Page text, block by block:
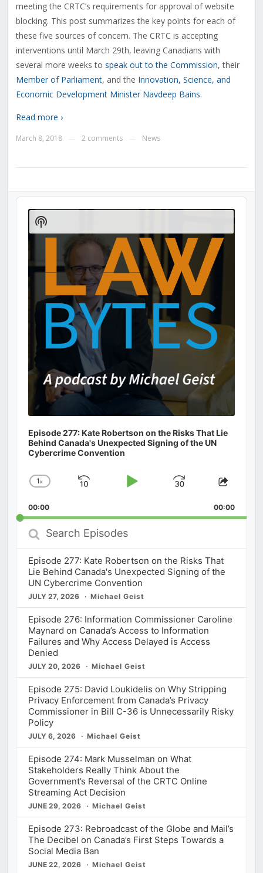
meeting the CRTC’s requirements for approval of website
blocking. This post summarizes the key points for each of
these five sources of concern. The CRTC is accepting
interventions until March 29th, leaving Canadians with
several more weeks to speak out to the Commission, their
Member of Parliament, and the Innovation, Science, and
Economic Development Minister Navdeep Bains.
Read more ›
March 8, 2018 2 comments News
Audio
Player
Episode 277: Kate Robertson on the Risks That Lie
Behind Canada's Unexpected Signing of the UN
Cybercrime Convention
Change
Rate
1x
Skip
Play
Jump
Forward
Share
00:00 00:00
Search
Episodes
Episode 277: Kate Robertson on the Risks That
Lie Behind Canada's Unexpected Signing of the
UN Cybercrime Convention
JULY 27, 2026 Michael Geist
Episode 276: Information Commissioner Caroline
Maynard on Canada’s Access to Information
Failures and Why Access Delayed is Access
Denied
JULY 20, 2026 Michael Geist
Episode 275: David Loukidelis on Why Stripping
Privacy Enforcement from Canada’s Privacy
Commissioner in Bill C-36 is Unnecessarily Risky
Policy
JULY 6, 2026 Michael Geist
Episode 274: Mark Musselman on What
Stakeholders Really Think About the
Government’s Reversal of the CRTC Online
Streaming Act Decision
JUNE 29, 2026 Michael Geist
Episode 273: Rebroadcast of the Globe and Mail’s
The Decibel on Canada’s First Steps Towards a
Social Media Ban
JUNE 22, 2026 Michael Geist
Show
Podcast
Information